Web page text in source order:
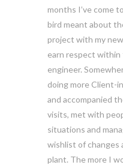
months I’ve come
bird meant about
project with my
earn respect within
engineer.
doing more Client-
and accompanied
visits, met with
situations and
wishlist of changes
plant. The more I